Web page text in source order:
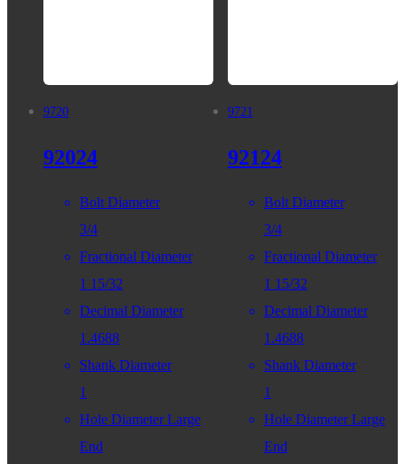
9720
92024
Bolt Diameter
3/4
Fractional Diameter
1 15/32
Decimal Diameter
1.4688
Shank Diameter
1
Hole Diameter Large
End
9721
92124
Bolt Diameter
3/4
Fractional Diameter
1 15/32
Decimal Diameter
1.4688
Shank Diameter
1
Hole Diameter Large
End